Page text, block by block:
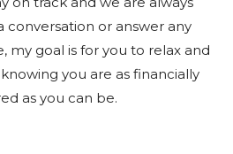
conversation or answer any
my goal is for you to relax and
you are as financially
as you can be.